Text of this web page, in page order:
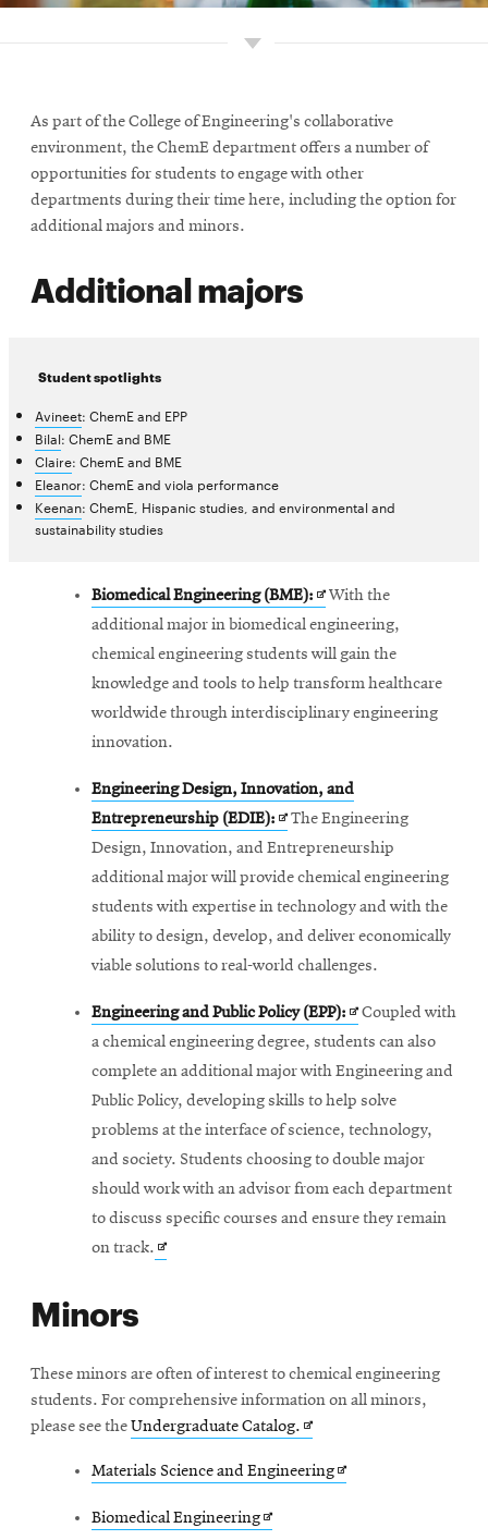
As part of the College of Engineering's collaborative
environment, the ChemE department offers a number of
opportunities for students to engage with other
departments during their time here, including the option for
additional majors and minors.
Additional majors
Student spotlights
Avineet: ChemE and EPP
Bilal: ChemE and BME
Claire: ChemE and BME
Eleanor: ChemE and viola performance
Keenan: ChemE, Hispanic studies, and environmental and
sustainability studies
Biomedical Engineering (BME): Opens
in
new
window
With the
additional major in biomedical engineering,
chemical engineering students will gain the
knowledge and tools to help transform healthcare
worldwide through interdisciplinary engineering
innovation.
Engineering Design, Innovation, and
Entrepreneurship (EDIE): Opens
in
new
window
The Engineering
Design, Innovation, and Entrepreneurship
additional major will provide chemical engineering
students with expertise in technology and with the
ability to design, develop, and deliver economically
viable solutions to real-world challenges.
Engineering and Public Policy (EPP): Opens
in
new
window
Coupled with
a chemical engineering degree, students can also
complete an additional major with Engineering and
Public Policy, developing skills to help solve
problems at the interface of science, technology,
and society. Students choosing to double major
should work with an advisor from each department
to discuss specific courses and ensure they remain
on track. Opens
Minors
These minors are often of interest to chemical engineering
students. For comprehensive information on all minors,
please see theUndergraduate Catalog. Opens
new
Materials Science and EngineeringOpens
Biomedical EngineeringOpens